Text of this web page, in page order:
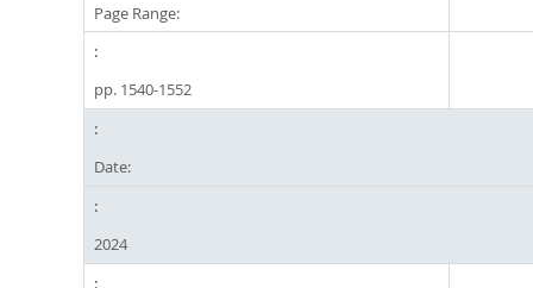
Page Range:
pp. 1540-1552
Date:
2024